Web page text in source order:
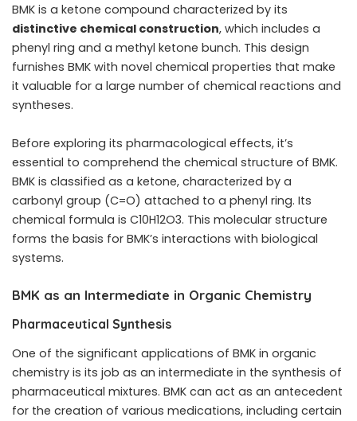
BMK is a ketone compound characterized by its
distinctive chemical construction, which includes a
phenyl ring and a methyl ketone bunch. This design
furnishes BMK with novel chemical properties that make
it valuable for a large number of chemical reactions and
syntheses.
Before exploring its pharmacological effects, it’s
essential to comprehend the chemical structure of BMK.
BMK is classified as a ketone, characterized by a
carbonyl group (C=O) attached to a phenyl ring. Its
chemical formula is C10H12O3. This molecular structure
forms the basis for BMK’s interactions with biological
systems.
BMK as an Intermediate in Organic Chemistry
Pharmaceutical Synthesis
One of the significant applications of BMK in organic
chemistry is its job as an intermediate in the synthesis of
pharmaceutical mixtures. BMK can act as an antecedent
for the creation of various medications, including certain